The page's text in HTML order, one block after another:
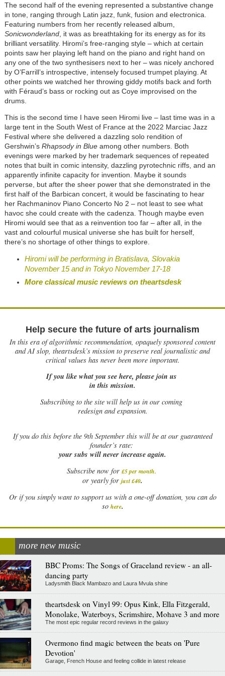
The second half of the evening represented a substantive change
in tone, ranging through Latin jazz, funk, fusion and electronica.
Featuring numbers from her recently released album,
Sonicwonderland, it was as breathtaking for its energy as for its
brilliant versatility. Hiromi’s free-ranging style – which at certain
points saw her playing left hand on the piano and right hand on
any one of the two synthesisers next to her – was nicely anchored
by O’Farrill’s introspective, intensely focused trumpet playing. At
other points we watched her throwing giddy motifs back and forth
with Féraud’s bass or rocking out as Coye improvised on the
drums.
This is the second time I have seen Hiromi live – last time was in a
large tent in the South West of France at the 2022 Marciac Jazz
Festival where she delivered a dazzling solo rendition of
Gershwin’s Rhapsody in Blueamong other numbers. Both
evenings were marked by her trademark sequences of repeated
notes that built in comic intensity, dazzling pyrotechnic riffs, and an
apparently infinite capacity for invention. Maybe it sounds
perverse, but after the sheer power that she demonstrated in the
first half of the Barbican concert, it would be fascinating to hear
her Rachmaninov Piano Concerto No 2 – not least to see what
havoc she could create with the cadenza. Though maybe even
Hiromi would see that as a reinvention too far – after all, in the
vast and colourful musical universe she has built for herself,
there’s no shortage of other things to explore.
Hiromi will be performing in Bratislava, Slovakia
November 15 and in Tokyo November 17-18
More classical music reviews on theartsdesk
Help secure the future of arts journalism
In this era of algorithmic recommendation, opaquely sponsored content
and AI slop, theartsdesk’s mission to preserve real journalistic and
critical values has never been more important.
If you like what you see here, please join us
in this mission.
Subscribing to the site will help us in our coming
redesign and expansion.
Ifyou do this before the 9th September this will be at our guaranteed
founder’s rate:
your subs will never increase again.
Subscribe now for £5 per month.
or yearly for just £40.
Or if you simply want to support us with a one-off donation, you can do
so here.
more new music
BBC Proms: The Songs of Graceland review - an all-
dancing party
Ladysmith Black Mambazo and Laura Mvula shine
theartsdesk on Vinyl 99: Opus Kink, Ella Fitzgerald,
Monolake, Waterboys, Scrimshire, Mohave 3 and more
The most epic regular record reviews in the galaxy
Overmono find magic between the beats on 'Pure
Devotion'
Garage, French House and feeling collide in latest release